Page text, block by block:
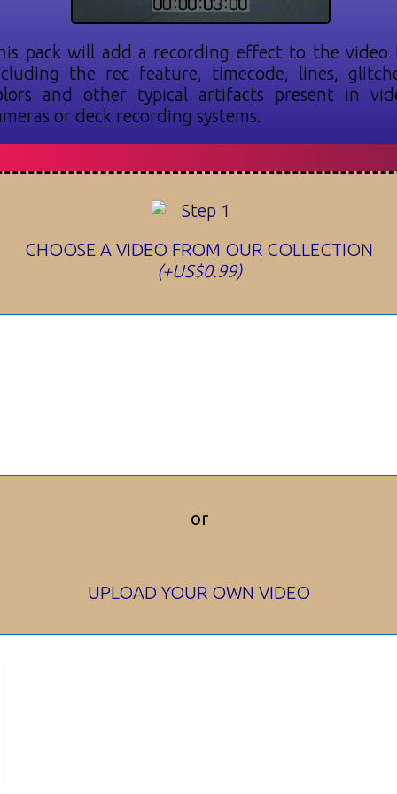
pack will add a recording effect to the video
the rec feature, timecode, lines,
and other typical artifacts present in
or deck recording systems.
CHOOSE A VIDEO FROM OUR COLLECTION
(+US$0.99)
or
UPLOAD YOUR OWN VIDEO